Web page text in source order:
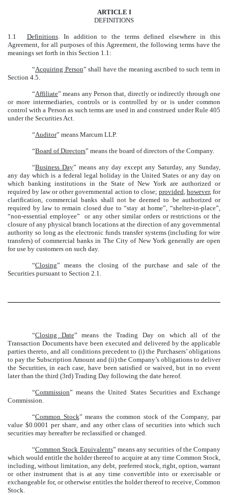
ARTICLE I
DEFINITIONS
1.1 Definitions. In addition to the terms defined elsewhere in this
Agreement, for all purposes of this Agreement, the following terms have the
meanings set forth in this Section 1.1:
“Acquiring Person” shall have the meaning ascribed to such term in
Section 4.5.
“Affiliate” means any Person that, directly or indirectly through one
or more intermediaries, controls or is controlled by or is under common
control with a Person as such terms are used in and construed under Rule 405
under the Securities Act.
“Auditor” means Marcum LLP.
“Board of Directors” means the board of directors of the Company.
“Business Day” means any day except any Saturday, any Sunday,
any day which is a federal legal holiday in the United States or any day on
which banking institutions in the State of New York are authorized or
required by law or other governmental action to close; provided however, for
clarification, commercial banks shall not be deemed to be authorized or
required by law to remain closed due to “stay at home”, “shelter-in-place”,
“non-essential employee” or any other similar orders or restrictions or the
closure of any physical branch locations at the direction of any governmental
authority so long as the electronic funds transfer systems (including for wire
transfers) of commercial banks in The City of New York generally are open
for use by customers on such day.
“Closing” means the closing of the purchase and sale of the
Securities pursuant to Section 2.1.
“Closing Date” means the Trading Day on which all of the
Transaction Documents have been executed and delivered by the applicable
parties thereto, and all conditions precedent to (i) the Purchasers’ obligations
to pay the Subscription Amount and (ii) the Company’s obligations to deliver
the Securities, in each case, have been satisfied or waived, but in no event
later than the third (3rd) Trading Day following the date hereof.
“Commission” means the United States Securities and Exchange
Commission.
“Common Stock” means the common stock of the Company, par
value $0.0001 per share, and any other class of securities into which such
securities may hereafter be reclassified or changed.
“Common Stock Equivalents” means any securities of the Company
which would entitle the holder thereof to acquire at any time Common Stock,
including, without limitation, any debt, preferred stock, right, option, warrant
or other instrument that is at any time convertible into or exercisable or
exchangeable for, or otherwise entitles the holder thereof to receive, Common
Stock.